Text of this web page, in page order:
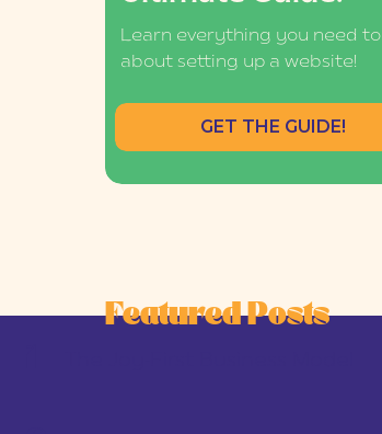
Learn everything you need to
about setting up a website!
GET THE GUIDE!
Featured Posts